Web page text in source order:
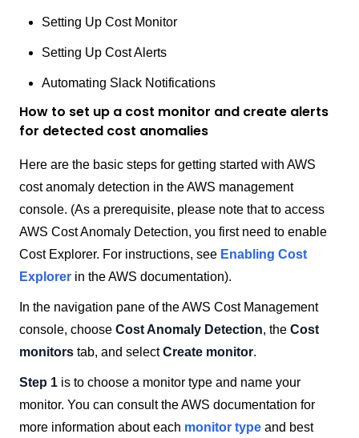
Setting Up Cost Monitor
Setting Up Cost Alerts
Automating Slack Notifications
How to set up a cost monitor and create alerts
for detected cost anomalies
Here are the basic steps for getting started with AWS
cost anomaly detection in the AWS management
console. (As a prerequisite, please note that to access
AWS Cost Anomaly Detection, you first need to enable
Cost Explorer. For instructions, see Enabling Cost
Explorer in the AWS documentation).
In the navigation pane of the AWS Cost Management
console, choose Cost Anomaly Detection, the Cost
monitors tab, and selectCreate monitor.
Step 1 is to choose a monitor type and name your
monitor. You can consult the AWS documentation for
more information about each monitor type and best